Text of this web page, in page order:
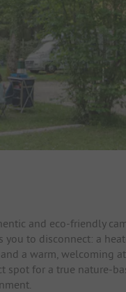
and eco-friendly
you to disconnect: a
a warm, welcoming
spot for a true nature-